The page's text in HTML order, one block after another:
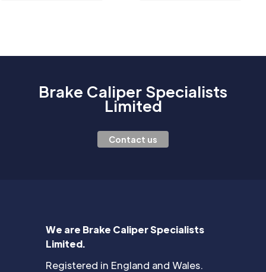
Brake Caliper Specialists
Limited
Contact us
We are Brake Caliper Specialists
Limited.
Registered in England and Wales.